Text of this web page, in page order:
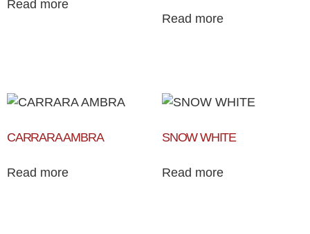
Read more
Read more
CARRARA AMBRA
Read more
SNOW WHITE
Read more